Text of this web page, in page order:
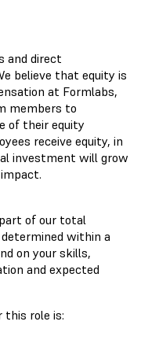
and direct
believe that equity is
at Formlabs,
members to
of their equity
receive equity, in
investment will grow
of our total
within a
on your skills,
and expected
this role is: